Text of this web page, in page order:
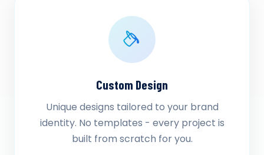
Custom Design
Unique designs tailored to your brand
identity. No templates - every project is
built from scratch for you.